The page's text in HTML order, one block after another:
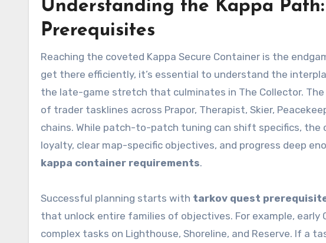
Understanding the Kappa
Prerequisites
Reaching the coveted Kappa Secure Container is the endgame milestone for determined PMC operatives. To
get there efficiently, it’s essential to understand the
the late-game stretch that culminates in The Collector.
of trader tasklines across Prapor, Therapist, Skier,
chains. While patch-to-patch tuning can shift specifics,
loyalty, clear map-specific objectives, and progress deep
kappa container requirements.
Successful planning starts with tarkov quest
that unlock entire families of objectives. For example,
complex tasks on Lighthouse, Shoreline, and Reserve. If a